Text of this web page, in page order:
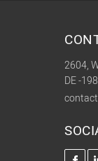
2604,
DE -